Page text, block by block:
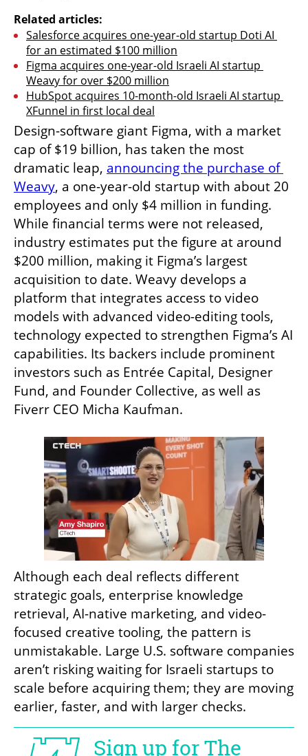
Related articles:
Salesforce acquires one-year-old startup Doti AI
for an estimated $100 million
Figma acquires one-year-old Israeli AI startup
Weavy for over $200 million
HubSpot acquires 10-month-old Israeli AI startup
XFunnel in first local deal
Design-software giant Figma, with a market
cap of $19 billion, has taken the most
dramatic leap, announcing the purchase of
Weavy, a one-year-old startup with about 20
employees and only $4 million in funding.
While financial terms were not released,
industry estimates put the figure at around
$200 million, making it Figma’s largest
acquisition to date. Weavy develops a
platform that integrates access to video
models with advanced video-editing tools,
technology expected to strengthen Figma’s AI
capabilities. Its backers include prominent
investors such as Entrée Capital, Designer
Fund, and Founder Collective, as well as
Fiverr CEO Micha Kaufman.
Although each deal reflects different
strategic goals, enterprise knowledge
retrieval, AI-native marketing, and video-
focused creative tooling, the pattern is
unmistakable. Large U.S. software companies
aren’t risking waiting for Israeli startups to
scale before acquiring them; they are moving
earlier, faster, and with larger checks.